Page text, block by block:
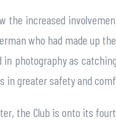
the increased
who had made up
in photography as
in greater safety and
the Club is onto its